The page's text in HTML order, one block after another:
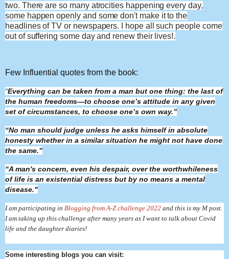
two. There are so many atrocities happening every day,
some happen openly and some don't make it to the
headlines of TV or newspapers. I hope all such people come
out of suffering some day and renew their lives!.
Few Influential quotes from the book:
“Everything can be taken from a man but one thing: the last of
the human freedoms—to choose one’s attitude in any given
set of circumstances, to choose one’s own way.”
“No man should judge unless he asks himself in absolute
honesty whether in a similar situation he might not have done
the same.”
“A man's concern, even his despair, over the worthwhileness
of life is an existential distress but by no means a mental
disease."
I am participating in Blogging from A-Z challenge 2022 and this is my M post.
I am taking up this challenge after many years as I want to talk about Covid
life and the daughter diaries!
Some interesting blogs you can visit: